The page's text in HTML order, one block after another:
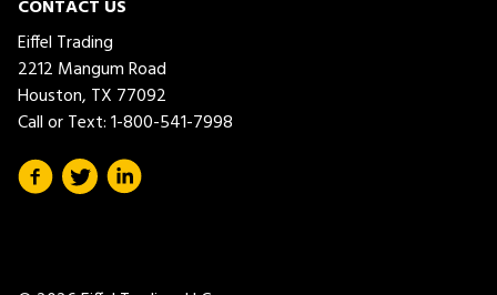
CONTACT US
Eiffel Trading
2212 Mangum Road
Houston, TX 77092
Call or Text:1-800-541-7998